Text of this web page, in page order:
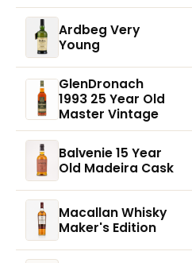
Ardbeg Very
Young
GlenDronach
1993 25 Year Old
Master Vintage
Balvenie 15 Year
Old Madeira Cask
Macallan Whisky
Maker's Edition